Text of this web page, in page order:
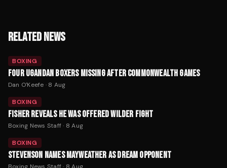
RELATED NEWS
BOXING
FOUR UGANDAN BOXERS MISSING AFTER COMMONWEALTH GAMES
Dan O'Keefe · 8 Aug
BOXING
FISHER REVEALS HE WAS OFFERED WILDER FIGHT
Boxing News Staff· 8 Aug
BOXING
STEVENSON NAMES MAYWEATHER AS DREAM OPPONENT